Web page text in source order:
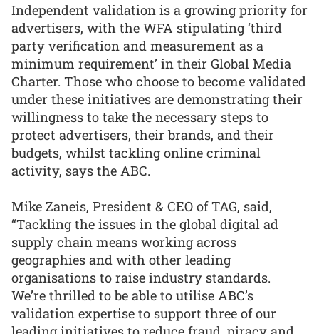
Independent validation is a growing priority for
advertisers, with the WFA stipulating ‘third
party verification and measurement as a
minimum requirement’ in their Global Media
Charter. Those who choose to become validated
under these initiatives are demonstrating their
willingness to take the necessary steps to
protect advertisers, their brands, and their
budgets, whilst tackling online criminal
activity, says the ABC.
Mike Zaneis, President & CEO of TAG, said,
“Tackling the issues in the global digital ad
supply chain means working across
geographies and with other leading
organisations to raise industry standards.
We’re thrilled to be able to utilise ABC’s
validation expertise to support three of our